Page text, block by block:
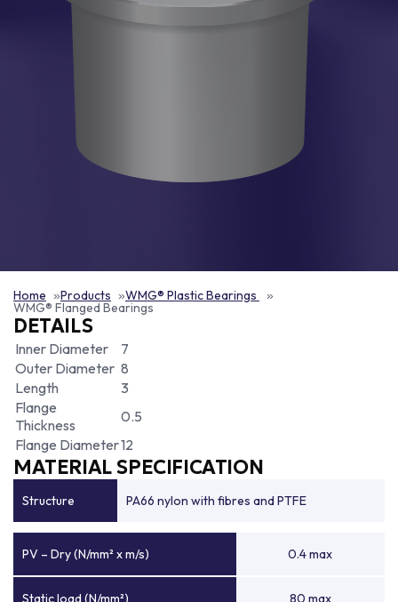
Home Products WMG® Plastic Bearings
WMG® Flanged Bearings
DETAILS
Inner Diameter
7
Outer Diameter 8
Length
3
Flange
Thickness
0.5
Flange Diameter12
MATERIAL SPECIFICATION
Structure PA66 nylon with fibres and PTFE
PV – Dry (N/mm² x m/s) 0.4 max
Static load (N/mm²) 80 max